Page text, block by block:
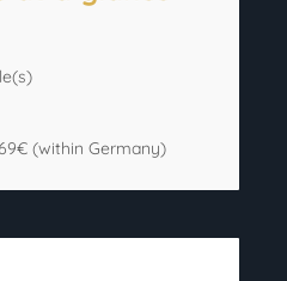
(within Germany)